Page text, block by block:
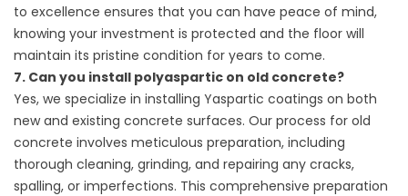
to excellence ensures that you can have peace of mind,
knowing your investment is protected and the floor will
maintain its pristine condition for years to come.
7. Can you install polyaspartic on old concrete?
Yes, we specialize in installing Yaspartic coatings on both
new and existing concrete surfaces. Our process for old
concrete involves meticulous preparation, including
thorough cleaning, grinding, and repairing any cracks,
spalling, or imperfections. This comprehensive preparation